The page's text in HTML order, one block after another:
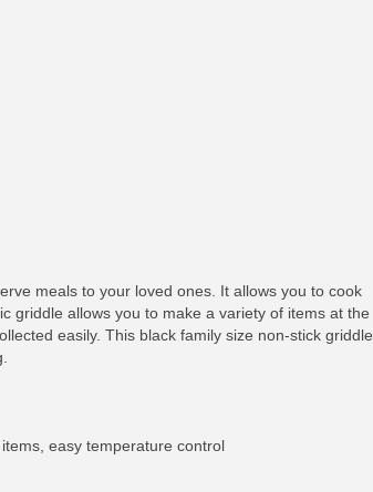
meals to your loved ones. It allows you to cook
griddle allows you to make a variety of items at the
easily. This black family size non-stick griddle
easy temperature control